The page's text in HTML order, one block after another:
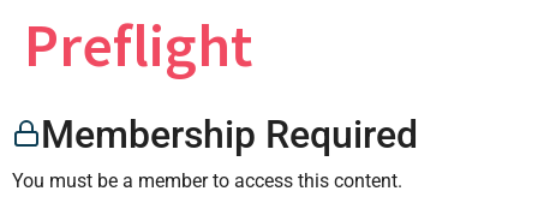
Preflight
Membership Required
You must be a member to access this content.
CONTACT US